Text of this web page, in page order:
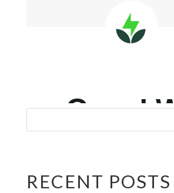
RECENT POSTS